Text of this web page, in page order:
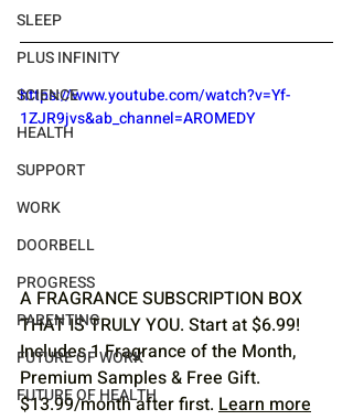
SLEEP
PLUS INFINITY
SCIENCE
HEALTH
SUPPORT
WORK
DOORBELL
PROGRESS
PARENTING
FUTURE OF WORK
FUTURE OF HEALTH
https://www.youtube.com/watch?v=Yf-
1ZJR9jvs&ab_channel=AROMEDY
A FRAGRANCE SUBSCRIPTION BOX
THAT IS TRULY YOU. Start at $6.99!
Includes 1 Fragrance of the Month,
Premium Samples & Free Gift.
$13.99/month after first. Learn more